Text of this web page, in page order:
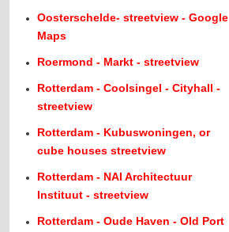
Oosterschelde- streetview - Google
Maps
Roermond - Markt - streetview
Rotterdam - Coolsingel - Cityhall -
streetview
Rotterdam - Kubuswoningen, or
cube houses streetview
Rotterdam - NAI Architectuur
Instituut - streetview
Rotterdam - Oude Haven - Old Port